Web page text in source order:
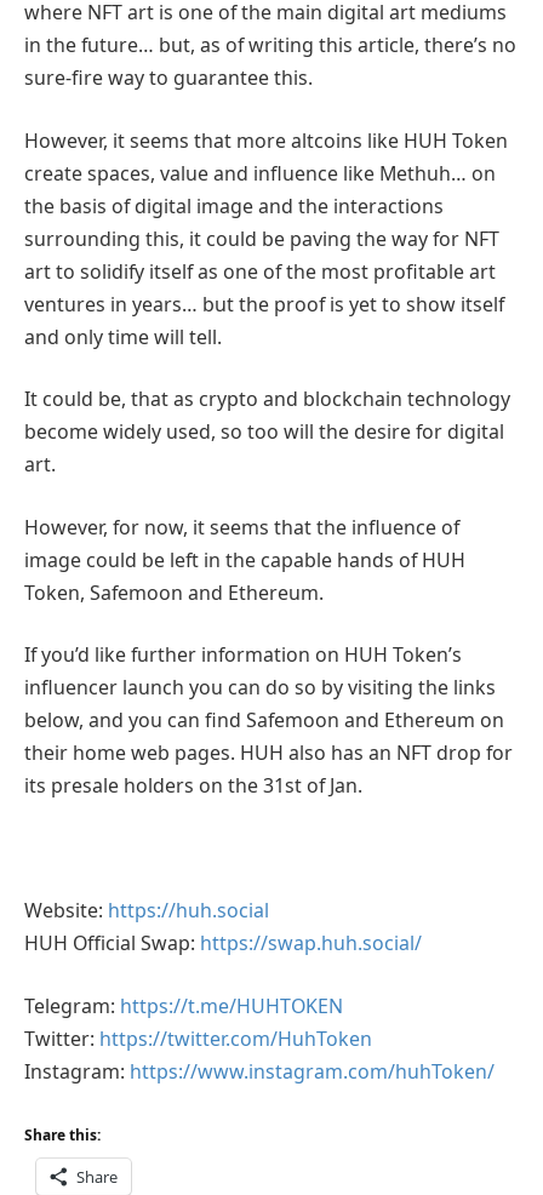
where NFT art is one of the main digital art mediums
in the future… but, as of writing this article, there’s no
sure-fire way to guarantee this.
However, it seems that more altcoins like HUH Token
create spaces, value and influence like Methuh… on
the basis of digital image and the interactions
surrounding this, it could be paving the way for NFT
art to solidify itself as one of the most profitable art
ventures in years… but the proof is yet to show itself
and only time will tell.
It could be, that as crypto and blockchain technology
become widely used, so too will the desire for digital
art.
However, for now, it seems that the influence of
image could be left in the capable hands of HUH
Token, Safemoon and Ethereum.
If you’d like further information on HUH Token’s
influencer launch you can do so by visiting the links
below, and you can find Safemoon and Ethereum on
their home web pages. HUH also has an NFT drop for
its presale holders on the 31st of Jan.
Website: https://huh.social
HUH Official Swap: https://swap.huh.social/
Telegram: https://t.me/HUHTOKEN
Twitter: https://twitter.com/HuhToken
Instagram: https://www.instagram.com/huhToken/
Share this:
Share